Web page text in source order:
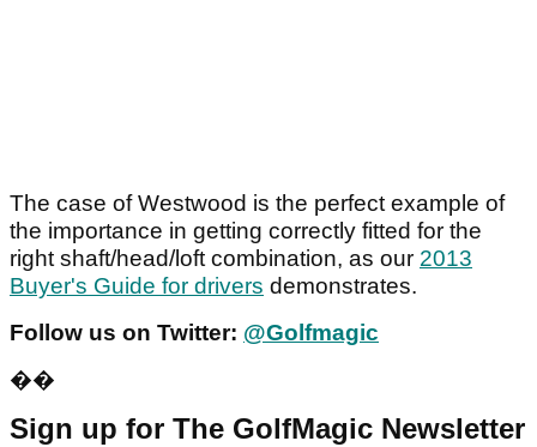
The case of Westwood is the perfect example of
the importance in getting correctly fitted for the
right shaft/head/loft combination, as our 2013
Buyer's Guide for drivers demonstrates.
Follow us on Twitter: @Golfmagic
��
Sign up for The GolfMagic Newsletter